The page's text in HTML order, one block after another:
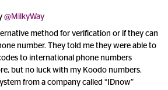
@MilkyWay
method for verification or if they can
number. They told me they were able to
to international phone numbers
but no luck with my Koodo numbers.
from a company called “IDnow”